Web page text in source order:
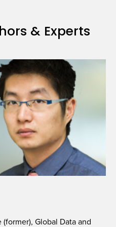
& Experts
Global Data and